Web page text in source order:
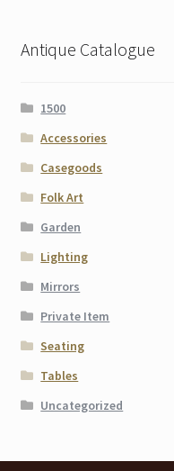
Antique Catalogue
1500
Accessories
Casegoods
Folk Art
Garden
Lighting
Mirrors
Private Item
Seating
Tables
Uncategorized